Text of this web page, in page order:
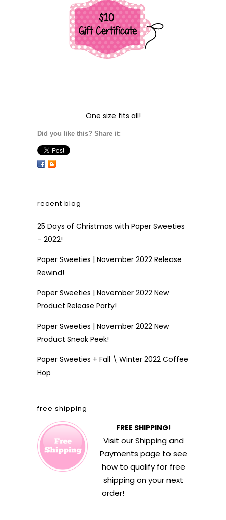
One size fits all!
Did you like this? Share it:
recent blog
25 Days of Christmas with Paper Sweeties
– 2022!
Paper Sweeties | November 2022 Release
Rewind!
Paper Sweeties | November 2022 New
Product Release Party!
Paper Sweeties | November 2022 New
Product Sneak Peek!
Paper Sweeties + Fall \ Winter 2022 Coffee
Hop
free shipping
FREE SHIPPING!
Visit ourShipping and
Payments page to see
how to qualify for free
shipping on your next
order!